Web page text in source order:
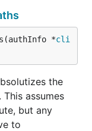
*cli
the
assumes
but any
to